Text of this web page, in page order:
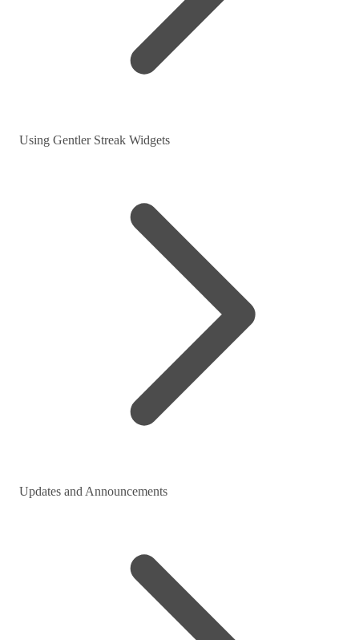
Using Gentler Streak Widgets
Updates and Announcements